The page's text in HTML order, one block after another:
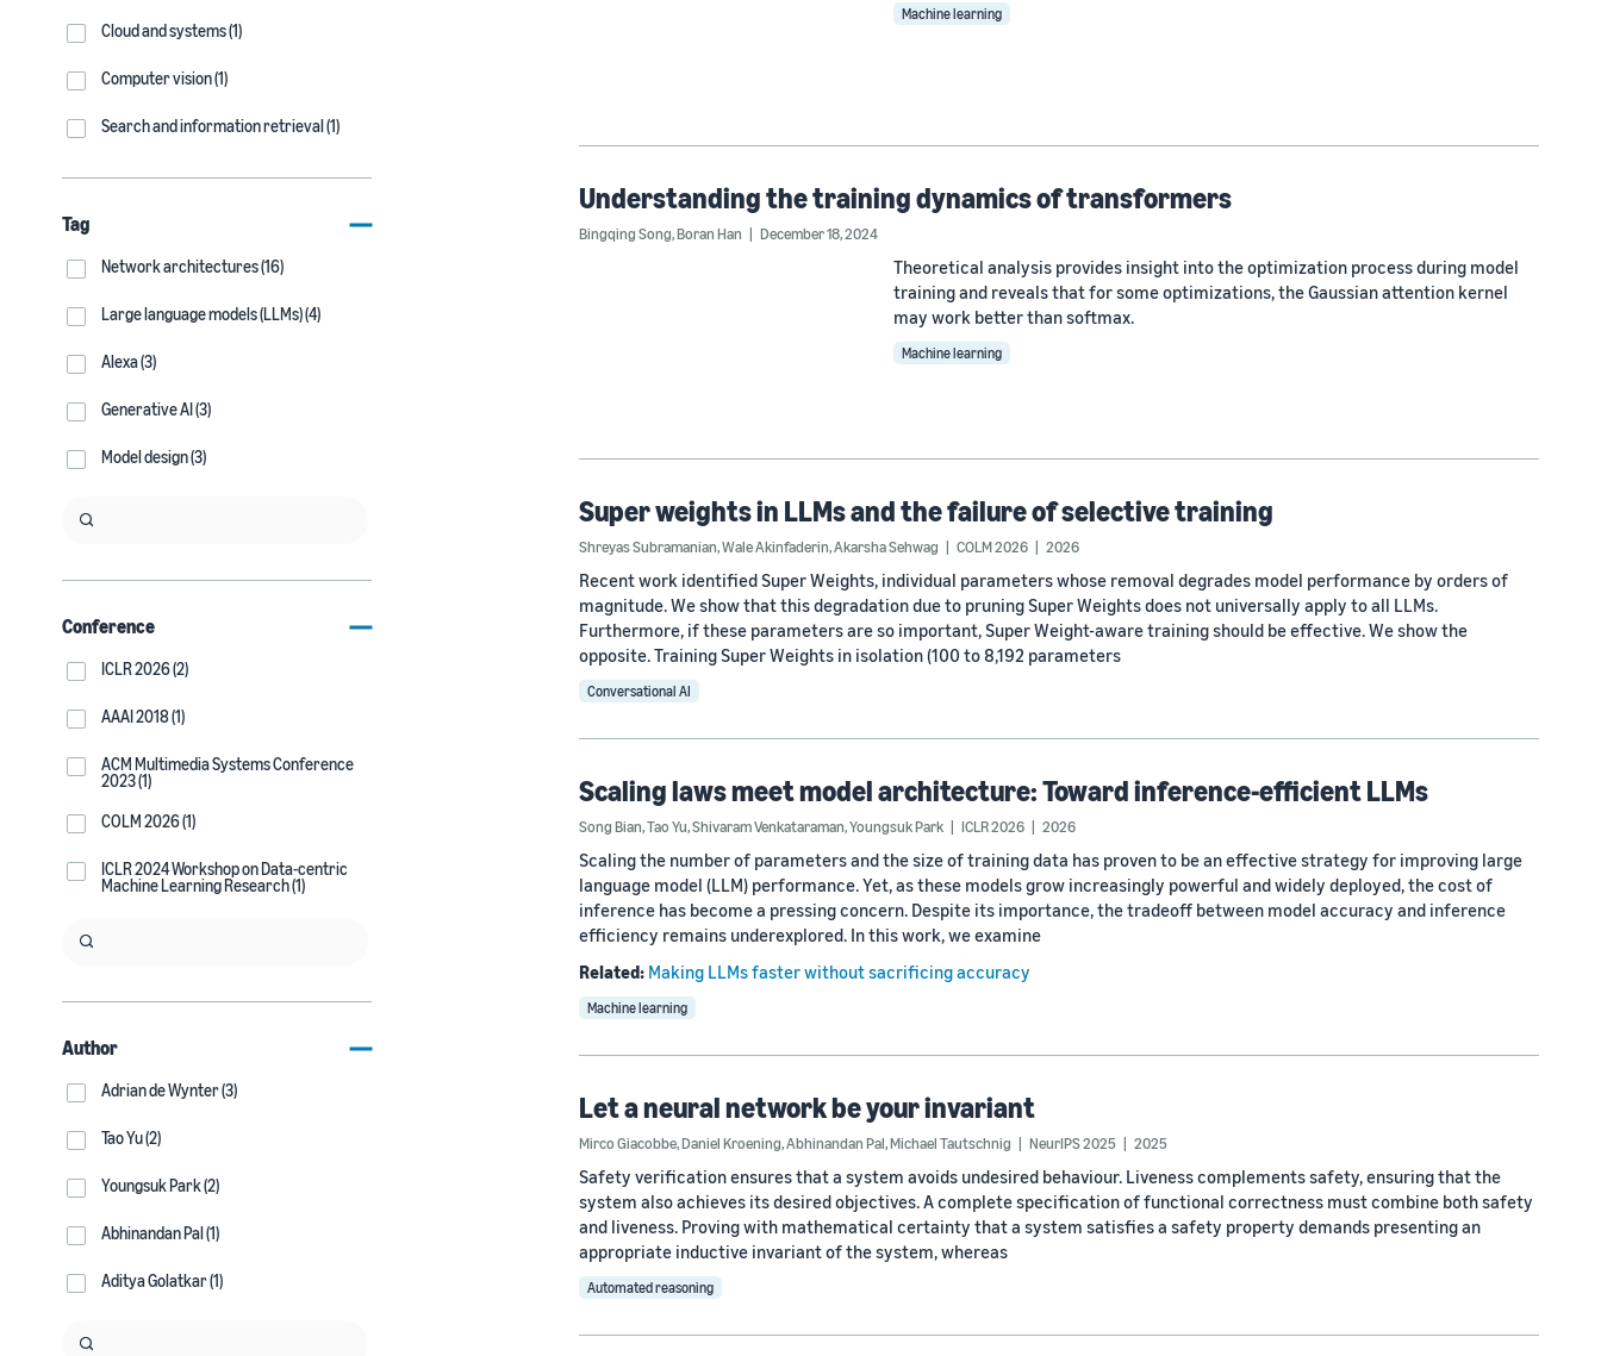
Cloud and systems (1)
Computer vision (1)
Search and information retrieval (1)
Tag
Network architectures (16)
Large language models (LLMs) (4)
Alexa (3)
Generative AI (3)
Model design (3)
Conference
ICLR 2026 (2)
AAAI 2018 (1)
ACM Multimedia Systems Conference
2023 (1)
COLM 2026 (1)
ICLR 2024 Workshop on Data-centric
Machine Learning Research (1)
Author
Adrian de Wynter (3)
Tao Yu (2)
Youngsuk Park (2)
Abhinandan Pal (1)
Aditya Golatkar (1)
Machine learning
Understanding the training dynamics of transformers
Bingqing Song,Boran Han December 18, 2024
Theoretical analysis provides insight into the optimization process during model
training and reveals that for some optimizations, the Gaussian attention kernel
may work better than softmax.
Machine learning
Super weights in LLMs and the failure of selective training
Shreyas Subramanian,Wale Akinfaderin,Akarsha Sehwag COLM 2026 2026
Recent work identified Super Weights, individual parameters whose removal degrades model performance by orders of
magnitude. We show that this degradation due to pruning Super Weights does not universally apply to all LLMs.
Furthermore, if these parameters are so important, Super Weight-aware training should be effective. We show the
opposite. Training Super Weights in isolation (100 to 8,192 parameters
Conversational AI
Scaling laws meet model architecture: Toward inference-efficient LLMs
Song Bian,Tao Yu,Shivaram Venkataraman,Youngsuk Park ICLR 2026 2026
Scaling the number of parameters and the size of training data has proven to be an effective strategy for improving large
language model (LLM) performance. Yet, as these models grow increasingly powerful and widely deployed, the cost of
inference has become a pressing concern. Despite its importance, the tradeoff between model accuracy and inference
efficiency remains underexplored. In this work, we examine
Related: Making LLMs faster without sacrificing accuracy
Machine learning
Let a neural network be your invariant
Mirco Giacobbe,Daniel Kroening,Abhinandan Pal,Michael Tautschnig NeurIPS 2025 2025
Safety verification ensures that a system avoids undesired behaviour. Liveness complements safety, ensuring that the
system also achieves its desired objectives. A complete specification of functional correctness must combine both safety
and liveness. Proving with mathematical certainty that a system satisfies a safety property demands presenting an
appropriate inductive invariant of the system, whereas
Automated reasoning